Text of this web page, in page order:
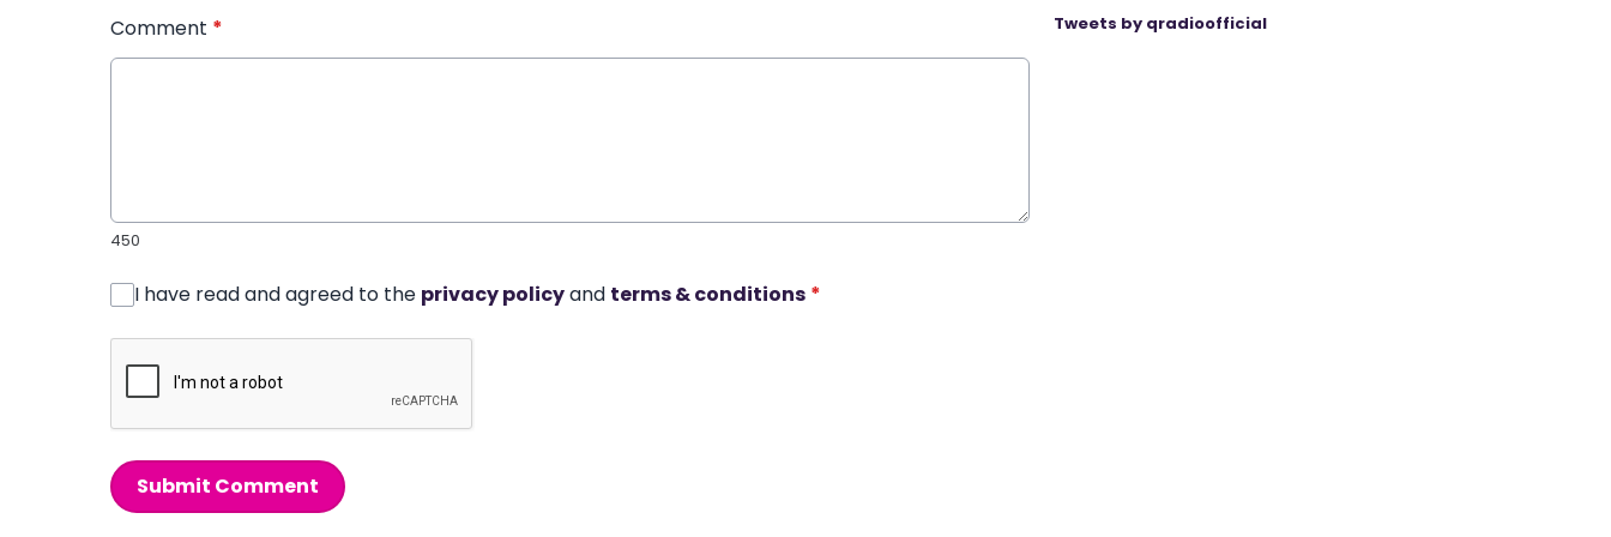
Comment *
450
I have read and agreed to the privacy policyand terms & conditions *
Submit Comment
Tweets by qradioofficial